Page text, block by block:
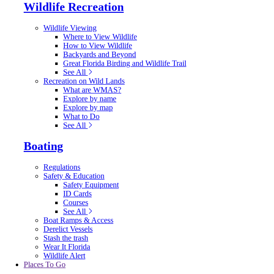
Wildlife Recreation
Wildlife Viewing
Where to View Wildlife
How to View Wildlife
Backyards and Beyond
Great Florida Birding and Wildlife Trail
See All
Recreation on Wild Lands
What are WMAS?
Explore by name
Explore by map
What to Do
See All
Boating
Regulations
Safety & Education
Safety Equipment
ID Cards
Courses
See All
Boat Ramps & Access
Derelict Vessels
Stash the trash
Wear It Florida
Wildlife Alert
Places To Go